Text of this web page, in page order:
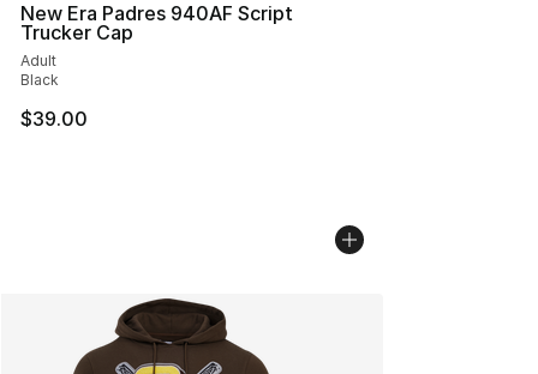
New Era Padres 940AF Script
Trucker Cap
Adult
Black
$39.00